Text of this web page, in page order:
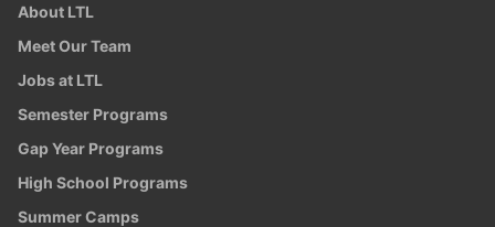
About LTL
Meet Our Team
Jobs at LTL
Semester Programs
Gap Year Programs
High School Programs
Summer Camps